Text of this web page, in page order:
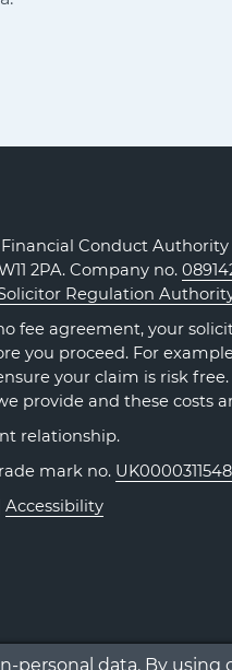
personal data. By using
Conduct Authority
2PA. Company no.
Regulation
agreement, your
you proceed. For
your claim is risk free.
provide and these costs
relationship.
mark no.
Accessibility